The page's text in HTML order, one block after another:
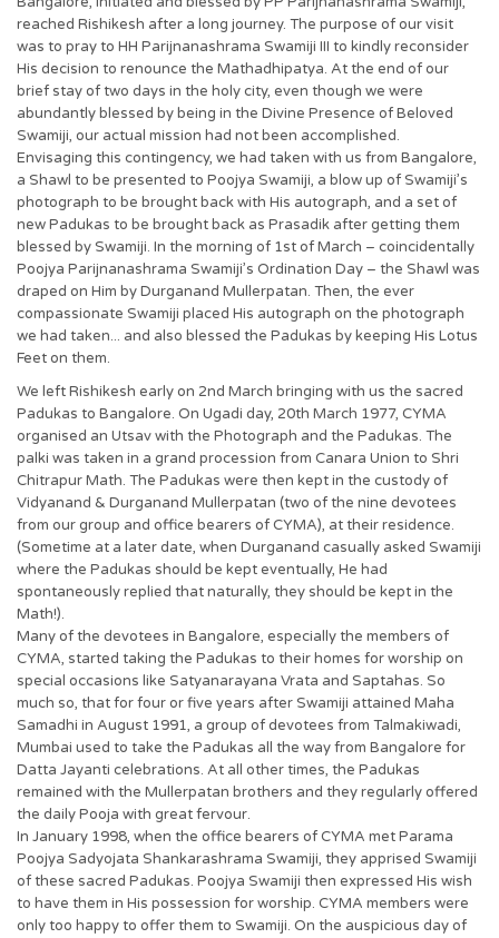
reached Rishikesh after a long journey. The purpose of our visit
was to pray to HH Parijnanashrama Swamiji III to kindly reconsider
His decision to renounce the Mathadhipatya. At the end of our
brief stay of two days in the holy city, even though we were
abundantly blessed by being in the Divine Presence of Beloved
Swamiji, our actual mission had not been accomplished.
Envisaging this contingency, we had taken with us from Bangalore,
a Shawl to be presented to Poojya Swamiji, a blow up of Swamiji’s
photograph to be brought back with His autograph, and a set of
new Padukas to be brought back as Prasadik after getting them
blessed by Swamiji. In the morning of 1st of March – coincidentally
Poojya Parijnanashrama Swamiji’s Ordination Day – the Shawl was
draped on Him by Durganand Mullerpatan. Then, the ever
compassionate Swamiji placed His autograph on the photograph
we had taken... and also blessed the Padukas by keeping His Lotus
Feet on them.
We left Rishikesh early on 2nd March bringing with us the sacred
Padukas to Bangalore. On Ugadi day, 20th March 1977, CYMA
organised an Utsav with the Photograph and the Padukas. The
palki was taken in a grand procession from Canara Union to Shri
Chitrapur Math. The Padukas were then kept in the custody of
Vidyanand & Durganand Mullerpatan (two of the nine devotees
from our group and office bearers of CYMA), at their residence.
(Sometime at a later date, when Durganand casually asked Swamiji
where the Padukas should be kept eventually, He had
spontaneously replied that naturally, they should be kept in the
Math!).
Many of the devotees in Bangalore, especially the members of
CYMA, started taking the Padukas to their homes for worship on
special occasions like Satyanarayana Vrata and Saptahas. So
much so, that for four or five years after Swamiji attained Maha
Samadhi in August 1991, a group of devotees from Talmakiwadi,
Mumbai used to take the Padukas all the way from Bangalore for
Datta Jayanti celebrations. At all other times, the Padukas
remained with the Mullerpatan brothers and they regularly offered
the daily Pooja with great fervour.
In January 1998, when the office bearers of CYMA met Parama
Poojya Sadyojata Shankarashrama Swamiji, they apprised Swamiji
of these sacred Padukas. Poojya Swamiji then expressed His wish
to have them in His possession for worship. CYMA members were
only too happy to offer them to Swamiji. On the auspicious day of